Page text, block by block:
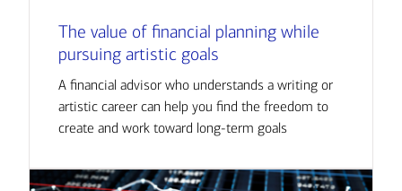
The value of financial planning while
pursuing artistic goals
A financial advisor who understands a writing or
artistic career can help you find the freedom to
create and work toward long-term goals